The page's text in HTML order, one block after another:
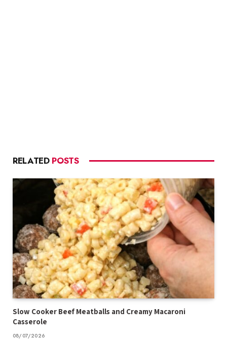
RELATED POSTS
Slow Cooker Beef Meatballs and Creamy Macaroni
Casserole
08/07/2026